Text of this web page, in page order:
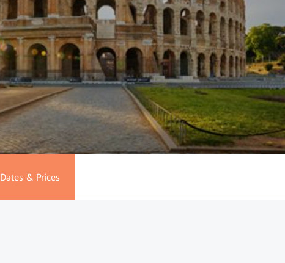
Dates & Prices